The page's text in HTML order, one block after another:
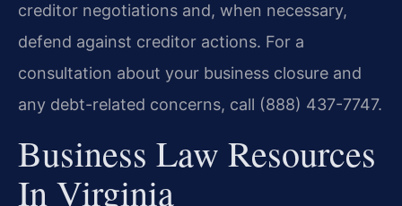
creditor negotiations and, when necessary,
defend against creditor actions. For a
consultation about your business closure and
any debt-related concerns, call (888) 437-7747.
Business Law Resources
In Virginia